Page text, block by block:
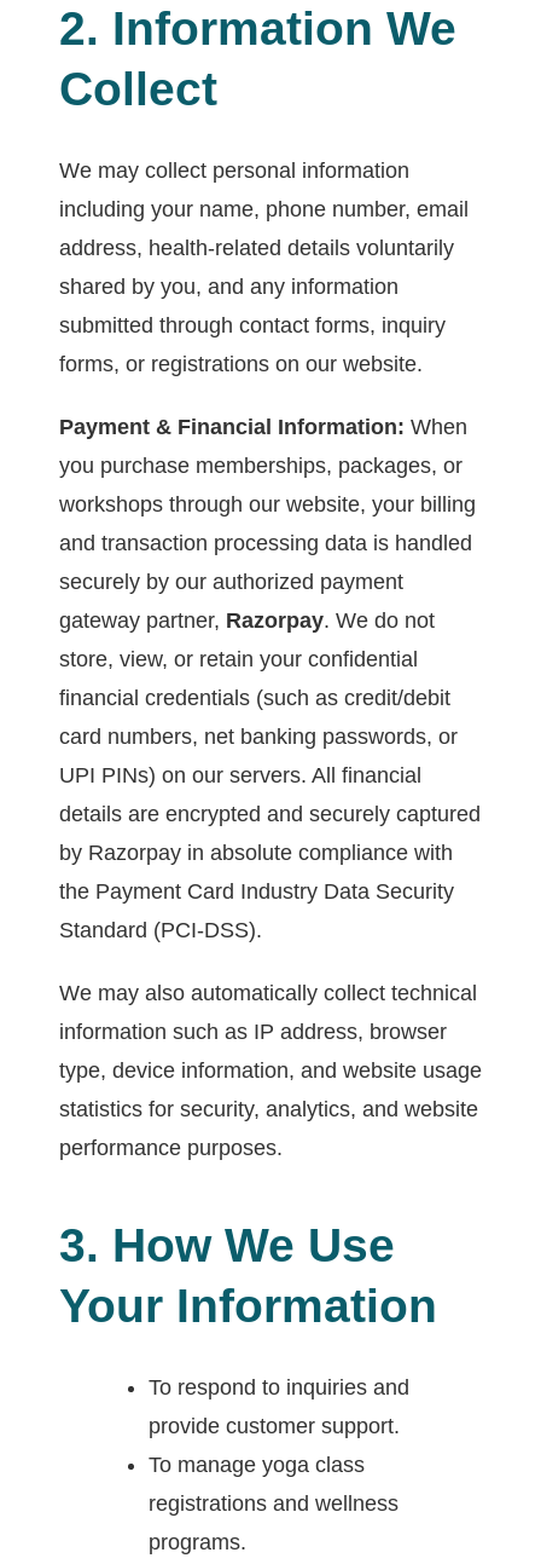
2. Information We
Collect
We may collect personal information
including your name, phone number, email
address, health-related details voluntarily
shared by you, and any information
submitted through contact forms, inquiry
forms, or registrations on our website.
Payment & Financial Information: When
you purchase memberships, packages, or
workshops through our website, your billing
and transaction processing data is handled
securely by our authorized payment
gateway partner, Razorpay. We do not
store, view, or retain your confidential
financial credentials (such as credit/debit
card numbers, net banking passwords, or
UPI PINs) on our servers. All financial
details are encrypted and securely captured
by Razorpay in absolute compliance with
the Payment Card Industry Data Security
Standard (PCI-DSS).
We may also automatically collect technical
information such as IP address, browser
type, device information, and website usage
statistics for security, analytics, and website
performance purposes.
3. How We Use
Your Information
To respond to inquiries and
provide customer support.
To manage yoga class
registrations and wellness
programs.